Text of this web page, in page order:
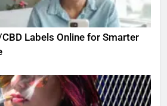
Labels Online for Smarter